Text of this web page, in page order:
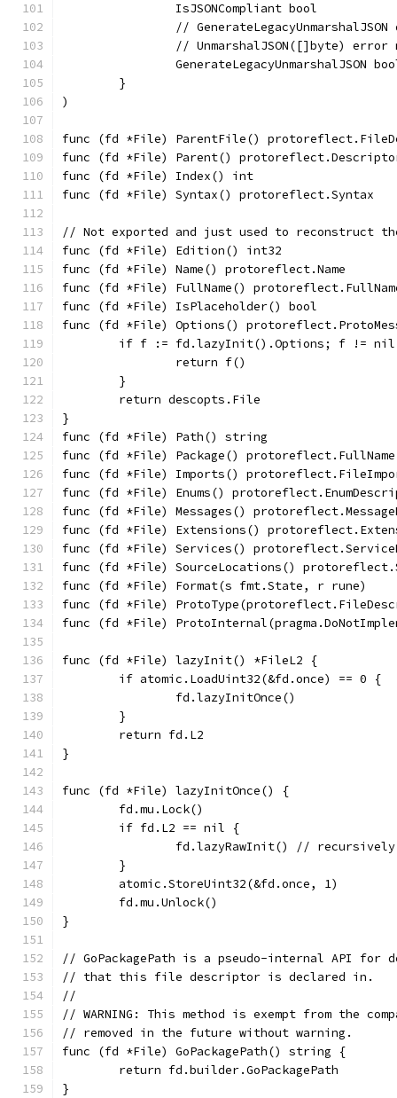
		IsJSONCompliant bool
//
// UnmarshalJSON([]byte)
GenerateLegacyUnmarshalJSON
	}
)
func (fd *File) ParentFile()
func (fd *File) Parent()
func (fd *File) Index() int
func (fd *File) Syntax()
// Not exported and just used to reconstruct
func (fd *File) Edition() int32
func (fd *File) Name() protoreflect.Name
func (fd *File) FullName()
func (fd *File) IsPlaceholder() bool
func (fd *File) Options()
if f := fd.lazyInit().Options; f !=
		return f()
	}
	return descopts.File
}
func (fd *File) Path() string
func (fd *File) Package()
func (fd *File) Imports()
func (fd *File) Enums()
func (fd *File) Messages()
func (fd *File) Extensions()
func (fd *File) Services()
func (fd *File) SourceLocations()
func (fd *File) Format(s fmt.State, r rune)
func (fd *File)
func (fd *File)
func (fd *File) lazyInit() *FileL2 {
	if atomic.LoadUint32(&fd.once) == 0 {
		fd.lazyInitOnce()
	}
	return fd.L2
}
func (fd *File) lazyInitOnce() {
	fd.mu.Lock()
	if fd.L2 == nil {
fd.lazyRawInit() //
	}
	atomic.StoreUint32(&fd.once, 1)
	fd.mu.Unlock()
}
// GoPackagePath is a pseudo-internal API for
// that this file descriptor is declared in.
//
// WARNING: This method is exempt from the
// removed in the future without warning.
func (fd *File) GoPackagePath() string {
	return fd.builder.GoPackagePath
}